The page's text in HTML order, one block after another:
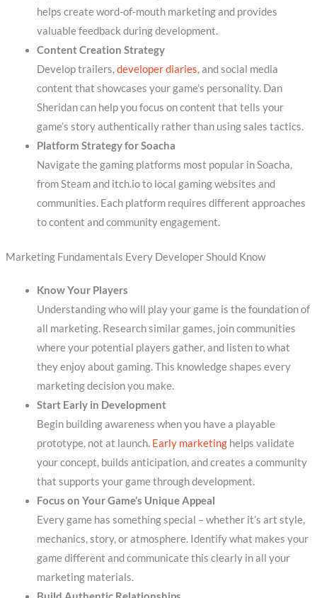
helps create word-of-mouth marketing and provides
valuable feedback during development.
Content Creation Strategy
Develop trailers,developer diaries, and social media
content that showcases your game’s personality. Dan
Sheridan can help you focus on content that tells your
game’s story authentically rather than using sales tactics.
Platform Strategy for Soacha
Navigate the gaming platforms most popular in Soacha,
from Steam and itch.io to local gaming websites and
communities. Each platform requires different approaches
to content and community engagement.
Marketing Fundamentals Every Developer Should Know
Know Your Players
Understanding who will play your game is the foundation of
all marketing. Research similar games, join communities
where your potential players gather, and listen to what
they enjoy about gaming. This knowledge shapes every
marketing decision you make.
Start Early in Development
Begin building awareness when you have a playable
prototype, not at launch. Early marketinghelps validate
your concept, builds anticipation, and creates a community
that supports your game through development.
Focus on Your Game’s Unique Appeal
Every game has something special – whether it’s art style,
mechanics, story, or atmosphere. Identify what makes your
game different and communicate this clearly in all your
marketing materials.